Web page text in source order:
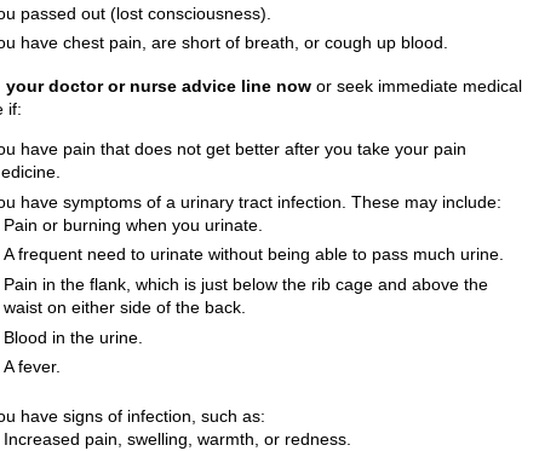
passed out (lost consciousness).
have chest pain, are short of breath, or cough up blood.
your doctor or nurse advice line now or seek immediate medical
if:
have pain that does not get better after you take your pain
have symptoms of a urinary tract infection. These may include:
Pain or burning when you urinate.
A frequent need to urinate without being able to pass much urine.
Pain in the flank, which is just below the rib cage and above the
waist on either side of the back.
Blood in the urine.
A fever.
have signs of infection, such as:
Increased pain, swelling, warmth, or redness.